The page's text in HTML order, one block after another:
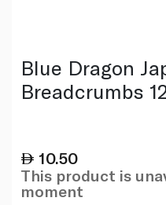
Blue Dragon
Breadcrumbs
10.50
This product is
moment